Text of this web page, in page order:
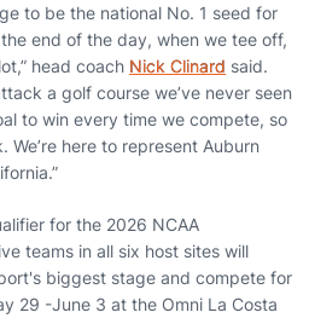
to be the national No. 1 seed for
end of the day, when we tee off,
head coach Nick Clinard said.
a golf course we’ve never seen
to win every time we compete, so
We’re here to represent Auburn
for the 2026 NCAA
teams in all six host sites will
biggest stage and compete for
29 -June 3 at the Omni La Costa